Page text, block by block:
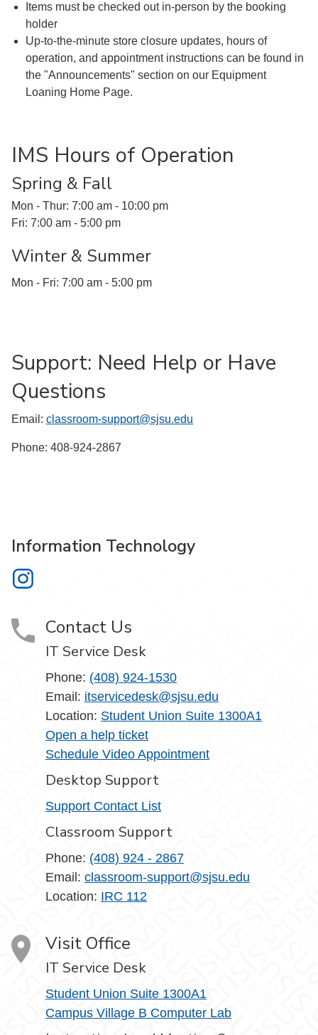
Items must be checked out in-person by the booking
holder
Up-to-the-minute store closure updates, hours of
operation, and appointment instructions can be found in
the "Announcements" section on our Equipment
Loaning Home Page.
IMS Hours of Operation
Spring & Fall
Mon - Thur: 7:00 am - 10:00 pm
Fri: 7:00 am - 5:00 pm
Winter & Summer
Mon - Fri: 7:00 am - 5:00 pm
Support: Need Help or Have
Questions
Email: classroom-support@sjsu.edu
Phone: 408-924-2867
Information Technology
Information Technology on Instagram
Contact Us
IT Service Desk
Phone: (408) 924-1530
Email: itservicedesk@sjsu.edu
Location: Student Union Suite 1300A1
Open a help ticket
Schedule Video Appointment
Desktop Support
Support Contact List
Classroom Support
Phone: (408) 924 - 2867
Email: classroom-support@sjsu.edu
Location: IRC 112
Visit Office
IT Service Desk
Student Union Suite 1300A1
Campus Village B Computer Lab